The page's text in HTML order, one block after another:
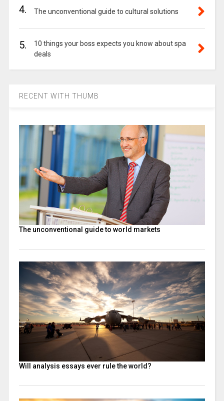
4. The unconventional guide to cultural solutions
5.
10 things your boss expects you know about spa
deals
RECENT WITH THUMB
The unconventional guide to world markets
Will analysis essays ever rule the world?